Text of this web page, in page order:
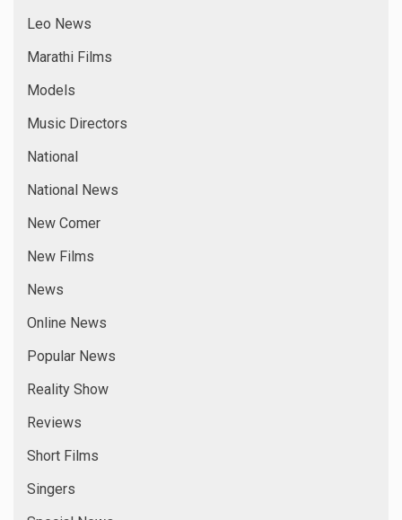
Leo News
Marathi Films
Models
Music Directors
National
National News
New Comer
New Films
News
Online News
Popular News
Reality Show
Reviews
Short Films
Singers